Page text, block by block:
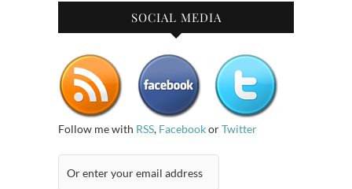
SOCIAL MEDIA
Follow me with RSS, FacebookorTwitter